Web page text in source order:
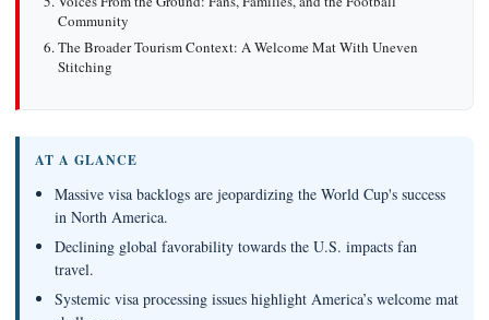
Community
The Broader Tourism Context: A Welcome Mat With Uneven
Stitching
AT A GLANCE
Massive visa backlogs are jeopardizing the World Cup's success
in North America.
Declining global favorability towards the U.S. impacts fan
travel.
Systemic visa processing issues highlight America’s welcome mat